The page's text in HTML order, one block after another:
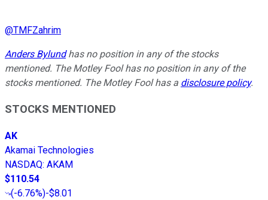
@TMFZahrim
Anders Bylundhas no position in any of the stocks
mentioned. The Motley Fool has no position in any of the
stocks mentioned. The Motley Fool has a disclosure policy.
STOCKS MENTIONED
AK
Akamai Technologies
NASDAQ: AKAM
$110.54
(-6.76%)-$8.01